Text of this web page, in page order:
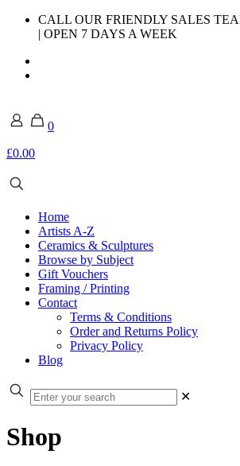
CALL OUR FRIENDLY SALES
| OPEN 7 DAYS A WEEK
0
£0.00
Home
Artists A-Z
Ceramics & Sculptures
Browse by Subject
Gift Vouchers
Framing / Printing
Contact
Terms & Conditions
Order and Returns Policy
Privacy Policy
Blog
✕
Shop